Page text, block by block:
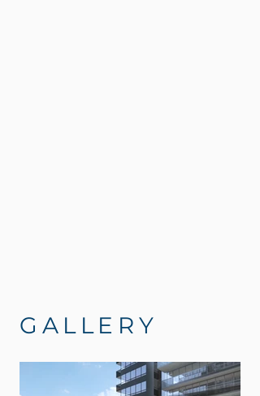
GALLERY